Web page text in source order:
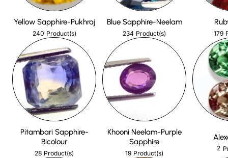
Yellow Sapphire-Pukhraj
240 Product(s)
Blue Sapphire-Neelam
234 Product(s) 179
Pitambari Sapphire-
Bicolour
28 Product(s)
Khooni Neelam-Purple
Sapphire
19 Product(s)
2